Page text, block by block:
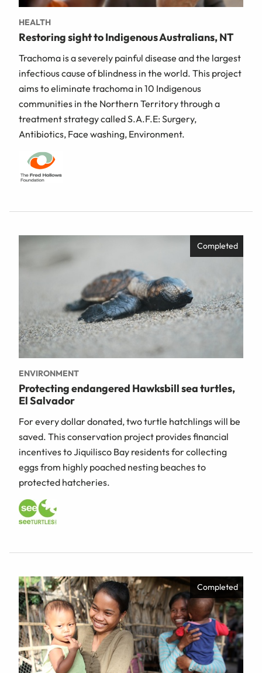
HEALTH
Restoring sight to Indigenous Australians, NT
Trachoma is a severely painful disease and the largest
infectious cause of blindness in the world. This project
aims to eliminate trachoma in 10 Indigenous
communities in the Northern Territory through a
treatment strategy called S.A.F.E: Surgery,
Antibiotics, Face washing, Environment.
Completed
ENVIRONMENT
Protecting endangered Hawksbill sea turtles,
El Salvador
For every dollar donated, two turtle hatchlings will be
saved. This conservation project provides financial
incentives to Jiquilisco Bay residents for collecting
eggs from highly poached nesting beaches to
protected hatcheries.
Completed